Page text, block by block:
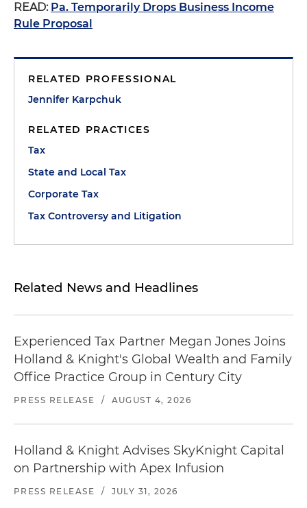
READ: Pa. Temporarily Drops Business Income
Rule Proposal
RELATED PROFESSIONAL
Jennifer Karpchuk
RELATED PRACTICES
Tax
State and Local Tax
Corporate Tax
Tax Controversy and Litigation
Related News and Headlines
Experienced Tax Partner Megan Jones Joins
Holland & Knight's Global Wealth and Family
Office Practice Group in Century City
PRESS RELEASE / AUGUST 4, 2026
Holland & Knight Advises SkyKnight Capital
on Partnership with Apex Infusion
PRESS RELEASE / JULY 31, 2026